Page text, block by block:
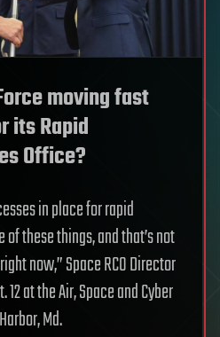
moving fast
its Rapid
Office?
in place for rapid
these things, and that’s not
now,” Space RCO Director
at the Air, Space and Cyber
Md.